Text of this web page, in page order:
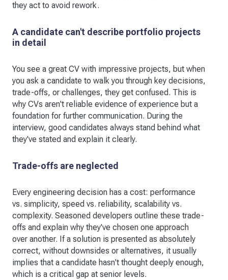
they act to avoid rework.
A candidate can't describe portfolio projects
in detail
You see a great CV with impressive projects, but when
you ask a candidate to walk you through key decisions,
trade-offs, or challenges, they get confused. This is
why CVs aren't reliable evidence of experience but a
foundation for further communication. During the
interview, good candidates always stand behind what
they've stated and explain it clearly.
Trade-offs are neglected
Every engineering decision has a cost: performance
vs. simplicity, speed vs. reliability, scalability vs.
complexity. Seasoned developers outline these trade-
offs and explain why they've chosen one approach
over another. If a solution is presented as absolutely
correct, without downsides or alternatives, it usually
implies that a candidate hasn't thought deeply enough,
which is a critical gap at senior levels.